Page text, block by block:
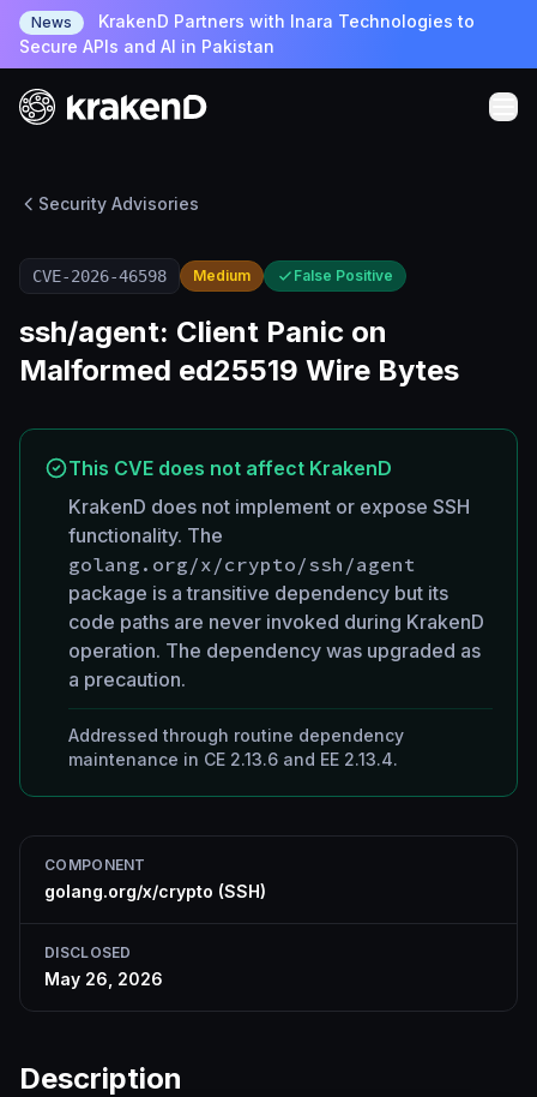
News
KrakenD Partners with Inara Technologies to
Secure APIs and AI in Pakistan
Security Advisories
CVE-2026-46598 Medium False Positive
ssh/agent: Client Panic on
Malformed ed25519 Wire Bytes
This CVE does not affect KrakenD
KrakenD does not implement or expose SSH
functionality. The
golang.org/x/crypto/ssh/agent
package is a transitive dependency but its
code paths are never invoked during KrakenD
operation. The dependency was upgraded as
a precaution.
Addressed through routine dependency
maintenance in CE 2.13.6 and EE 2.13.4.
COMPONENT
golang.org/x/crypto (SSH)
DISCLOSED
May 26, 2026
Description